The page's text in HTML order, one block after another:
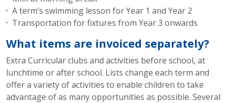
A term’s swimming lesson for Year 1 and Year 2
Transportation for fixtures from Year 3 onwards
What items are invoiced separately?
Extra Curricular clubs and activities before school, at
lunchtime or after school. Lists change each term and
offer a variety of activities to enable children to take
advantage of as many opportunities as possible. Several